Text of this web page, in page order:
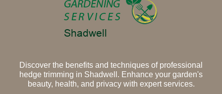
Discover the benefits and techniques of professional
hedge trimming in Shadwell. Enhance your garden's
beauty, health, and privacy with expert services.